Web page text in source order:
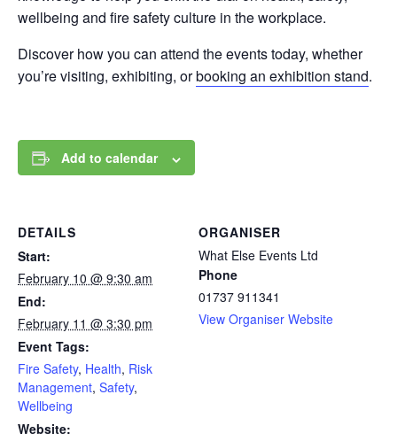
wellbeing and fire safety culture in the workplace.
Discover how you can attend the events today, whether
you’re visiting, exhibiting, orbooking an exhibition stand.
Add to calendar
DETAILS
Start:
February 10 @ 9:30 am
End:
February 11 @ 3:30 pm
Event Tags:
Fire Safety, Health, Risk
Management, Safety,
Wellbeing
Website:
ORGANISER
What Else Events Ltd
Phone
01737 911341
View Organiser Website